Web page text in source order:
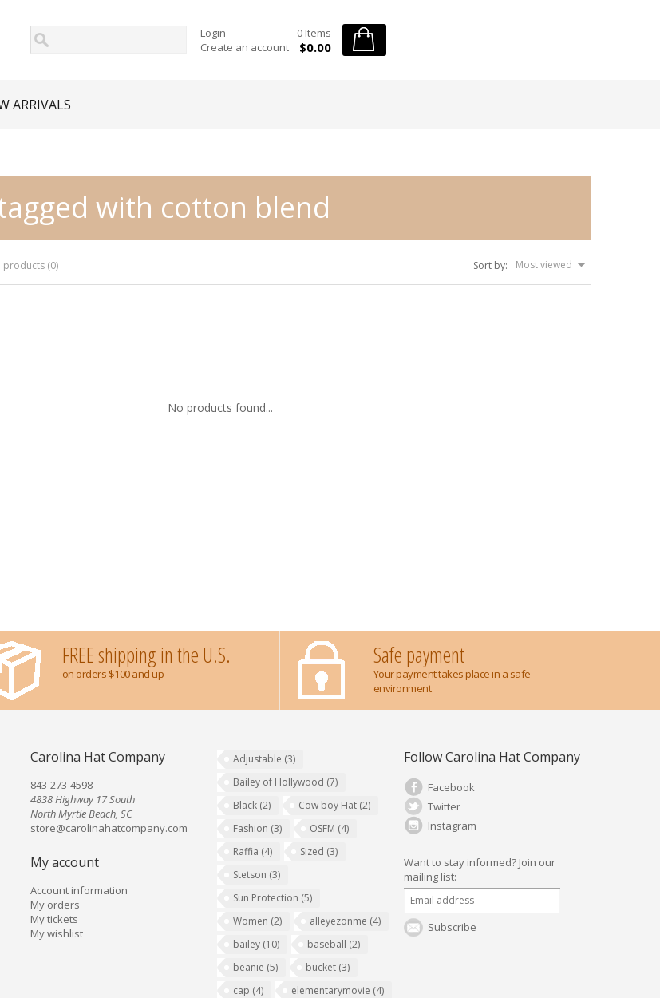
Login
Create an account
0 Items
$0.00
ARRIVALS
with cotton blend
products (0) Sort by: Most viewed
No products found...
FREE shipping in the U.S.
on orders $100 and up
Safe payment
Your payment takes place in a safe
environment
Carolina Hat Company
843-273-4598
4838 Highway 17 South
North Myrtle Beach, SC
store@carolinahatcompany.com
My account
Account information
My orders
My tickets
My wishlist
Adjustable (3)
Bailey of Hollywood (7)
Black (2) Cow boy Hat (2)
Fashion (3) OSFM (4)
Raffia (4) Sized (3)
Stetson (3)
Sun Protection (5)
Women (2) alleyezonme (4)
bailey (10) baseball (2)
beanie (5) bucket (3)
cap (4) elementarymovie (4)
Follow Carolina Hat Company
Facebook
Twitter
Instagram
Want to stay informed?Join our
mailing list:
Subscribe